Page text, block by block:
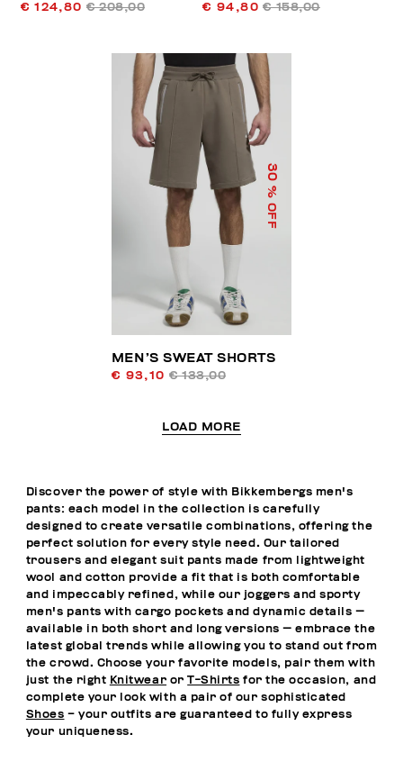
€ 124,80 € 208,00 € 94,80 € 158,00
30
% OFF
MEN’S SWEAT SHORTS
€ 93,10 € 133,00
LOAD MORE
Discover the power of style with Bikkembergs men's
pants: each model in the collection is carefully
designed to create versatile combinations, offering the
perfect solution for every style need. Our tailored
trousers and elegant suit pants made from lightweight
wool and cotton provide a fit that is both comfortable
and impeccably refined, while our joggers and sporty
men's pants with cargo pockets and dynamic details —
available in both short and long versions — embrace the
latest global trends while allowing you to stand out from
the crowd. Choose your favorite models, pair them with
just the right Knitwear orT-Shirts for the occasion, and
complete your look with a pair of our sophisticated
Shoes – your outfits are guaranteed to fully express
your uniqueness.